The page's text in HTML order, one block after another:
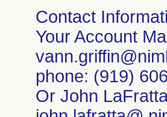
Contact
Your Account
phone: (919)
Or John